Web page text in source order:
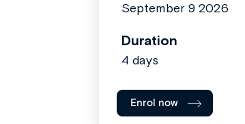
September 9 2026
Duration
4 days
Enrol now